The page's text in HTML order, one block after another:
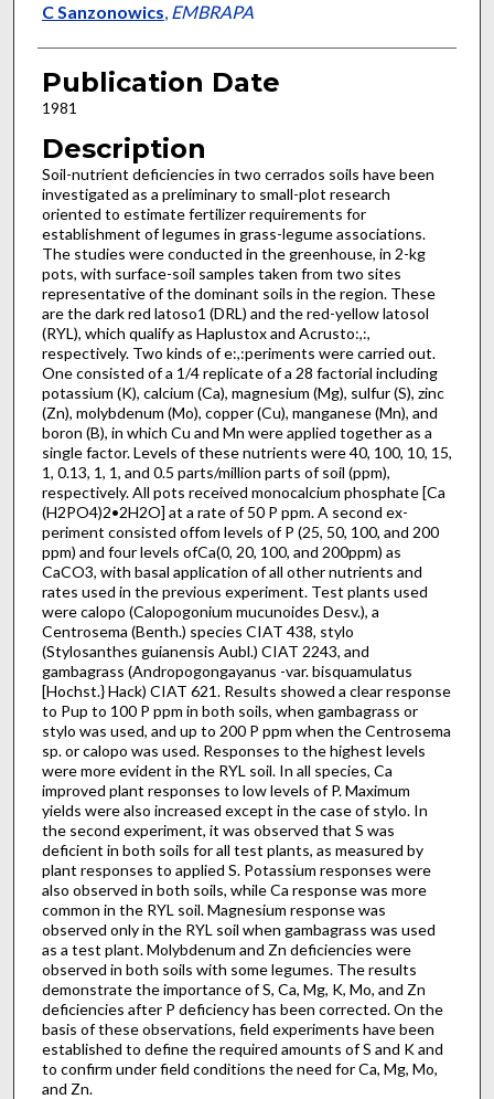
C Sanzonowics, EMBRAPA
Publication Date
1981
Description
Soil-nutrient deficiencies in two cerrados soils have been
investigated as a preliminary to small-plot research
oriented to estimate fertilizer requirements for
establishment of legumes in grass-legume associations.
The studies were conducted in the greenhouse, in 2-kg
pots, with surface-soil samples taken from two sites
representative of the dominant soils in the region. These
are the dark red latoso1 (DRL) and the red-yellow latosol
(RYL), which qualify as Haplustox and Acrusto:,:,
respectively. Two kinds of e:,:periments were carried out.
One consisted of a 1/4 replicate of a 28 factorial including
potassium (K), calcium (Ca), magnesium (Mg), sulfur (S), zinc
(Zn), molybdenum (Mo), copper (Cu), manganese (Mn), and
boron (B), in which Cu and Mn were applied together as a
single factor. Levels of these nutrients were 40, 100, 10, 15,
1, 0.13, 1, 1, and 0.5 parts/million parts of soil (ppm),
respectively. All pots received monocalcium phosphate [Ca
(H2PO4)2•2H2O] at a rate of 50 P ppm. A second ex­
periment consisted offom levels of P (25, 50, 100, and 200
ppm) and four levels ofCa(0, 20, 100, and 200ppm) as
CaCO3, with basal application of all other nutrients and
rates used in the previous experiment. Test plants used
were calopo (Calopogonium mucunoides Desv.), a
Centrosema (Benth.) species CIAT 438, stylo
(Stylosanthes guianensis Aubl.) CIAT 2243, and
gambagrass (Andropogongayanus -var. bisquamulatus
[Hochst.} Hack) CIAT 621. Results showed a clear response
to Pup to 100 P ppm in both soils, when gambagrass or
stylo was used, and up to 200 P ppm when the Centrosema
sp. or calopo was used. Responses to the highest levels
were more evident in the RYL soil. In all species, Ca
improved plant responses to low levels of P. Maximum
yields were also increased except in the case of stylo. In
the second experiment, it was observed that S was
deficient in both soils for all test plants, as measured by
plant responses to applied S. Potassium responses were
also observed in both soils, while Ca response was more
common in the RYL soil. Magnesium response was
observed only in the RYL soil when gambagrass was used
as a test plant. Molybdenum and Zn defi­ciencies were
observed in both soils with some legumes. The results
demonstrate the importance of S, Ca, Mg, K, Mo, and Zn
deficiencies after P deficiency has been corrected. On the
basis of these observations, field experiments have been
established to define the required amounts of S and K and
to confirm under field conditions the need for Ca, Mg, Mo,
and Zn.